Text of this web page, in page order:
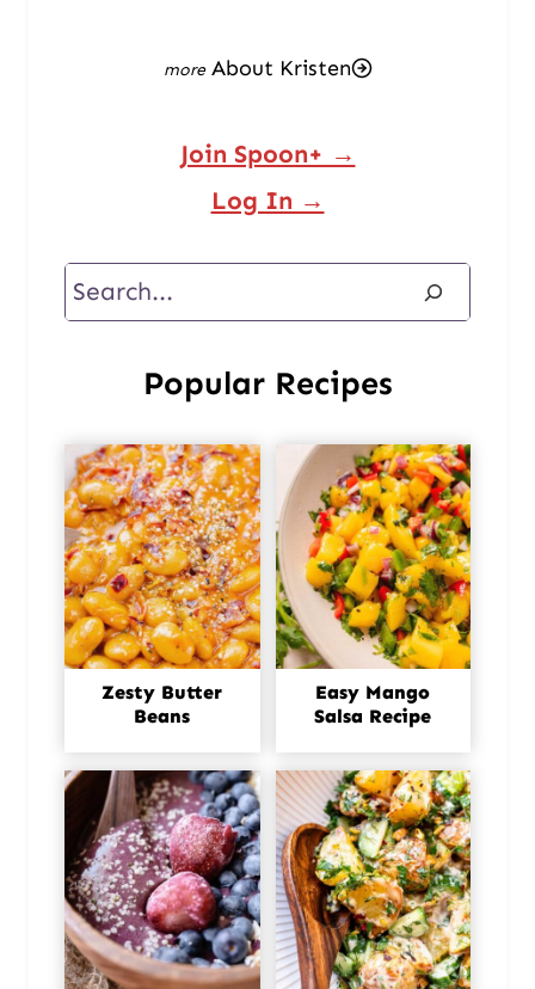
About Kristen
Join Spoon+ →
Log In →
Search
Popular Recipes
Zesty Butter
Beans
Easy Mango
Salsa Recipe